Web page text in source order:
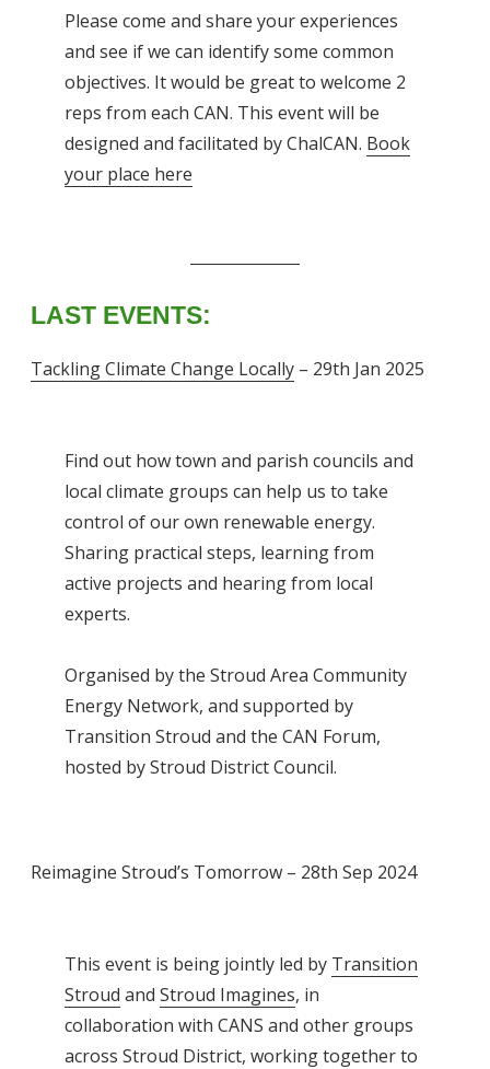
Please come and share your experiences
and see if we can identify some common
objectives. It would be great to welcome 2
reps from each CAN. This event will be
designed and facilitated by ChalCAN. Book
your place here
LAST EVENTS:
Tackling Climate Change Locally – 29th Jan 2025
Find out how town and parish councils and
local climate groups can help us to take
control of our own renewable energy.
Sharing practical steps, learning from
active projects and hearing from local
experts.
Organised by the Stroud Area Community
Energy Network, and supported by
Transition Stroud and the CAN Forum,
hosted by Stroud District Council.
Reimagine Stroud’s Tomorrow – 28th Sep 2024
This event is being jointly led by Transition
Stroud andStroud Imagines, in
collaboration with CANS and other groups
across Stroud District, working together to